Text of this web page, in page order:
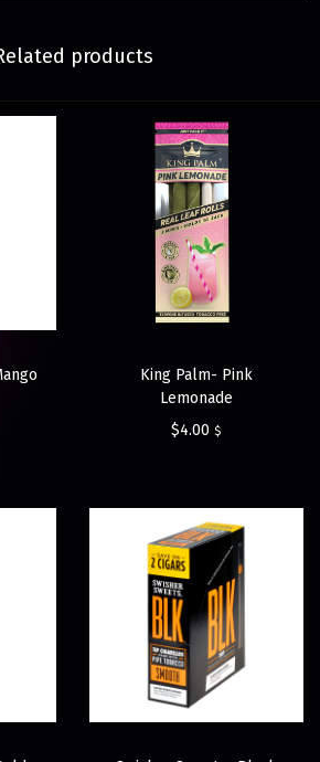
products
King Palm- Pink
Lemonade
$4.00 $